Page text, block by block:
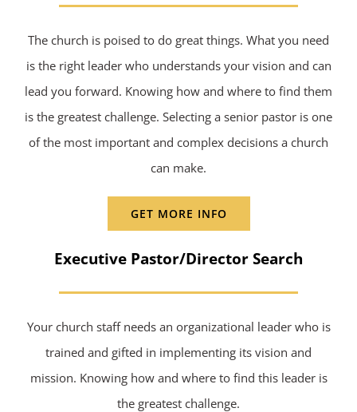
The church is poised to do great things. What you need
is the right leader who understands your vision and can
lead you forward. Knowing how and where to find them
is the greatest challenge. Selecting a senior pastor is one
of the most important and complex decisions a church
can make.
GET MORE INFO
Executive Pastor/Director Search
Your church staff needs an organizational leader who is
trained and gifted in implementing its vision and
mission. Knowing how and where to find this leader is
the greatest challenge.